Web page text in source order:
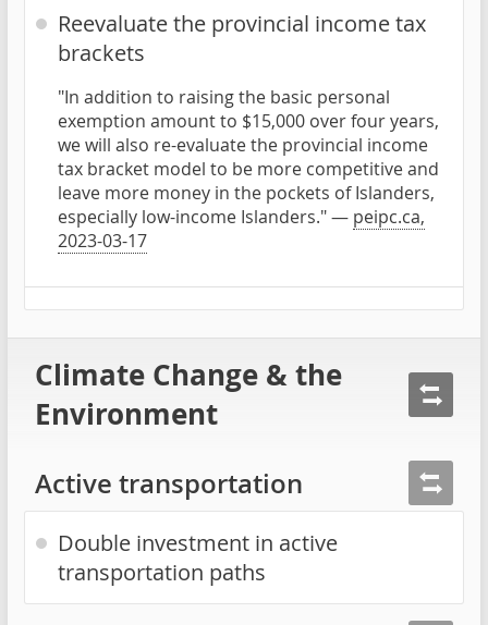
Reevaluate the provincial income tax
brackets
"In addition to raising the basic personal
exemption amount to $15,000 over four years,
we will also re-evaluate the provincial income
tax bracket model to be more competitive and
leave more money in the pockets of Islanders,
especially low-income Islanders." — peipc.ca,
2023-03-17
Climate Change & the
Environment
Active transportation
Double investment in active
transportation paths